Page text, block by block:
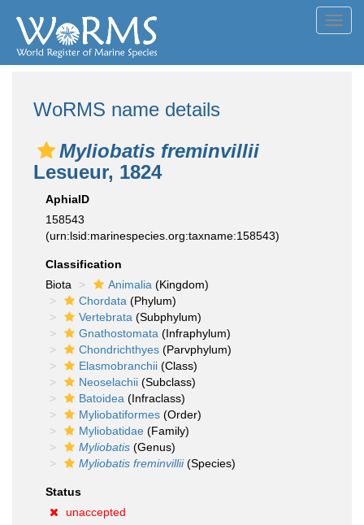
WoRMS name details
Myliobatis freminvillii
Lesueur, 1824
AphiaID
158543
(urn:lsid:marinespecies.org:taxname:158543)
Classification
Biota
Animalia (Kingdom)
Chordata (Phylum)
Vertebrata (Subphylum)
Gnathostomata (Infraphylum)
Chondrichthyes (Parvphylum)
Elasmobranchii (Class)
Neoselachii (Subclass)
Batoidea (Infraclass)
Myliobatiformes (Order)
Myliobatidae (Family)
Myliobatis (Genus)
Myliobatis freminvillii(Species)
Status
unaccepted